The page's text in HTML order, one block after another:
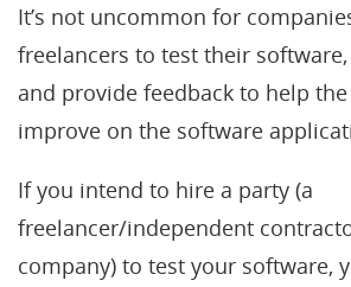
It’s not uncommon for
freelancers to test their
and provide feedback to help
improve on the software
If you intend to hire a party (a
freelancer/independent
company) to test your software,